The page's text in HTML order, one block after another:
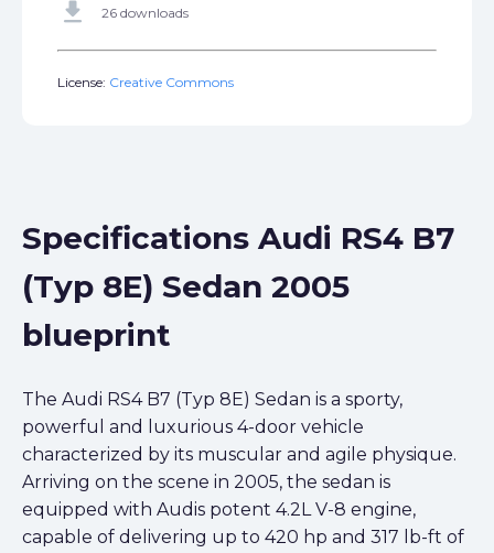
get_app 26 downloads
License: Creative Commons
Specifications Audi RS4 B7
(Typ 8E) Sedan 2005
blueprint
The Audi RS4 B7 (Typ 8E) Sedan is a sporty,
powerful and luxurious 4-door vehicle
characterized by its muscular and agile physique.
Arriving on the scene in 2005, the sedan is
equipped with Audis potent 4.2L V-8 engine,
capable of delivering up to 420 hp and 317 lb-ft of